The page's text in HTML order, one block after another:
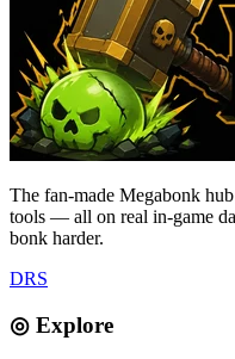
The fan-made Megabonk
tools — all on real in-game
bonk harder.
DRS
◎ Explore